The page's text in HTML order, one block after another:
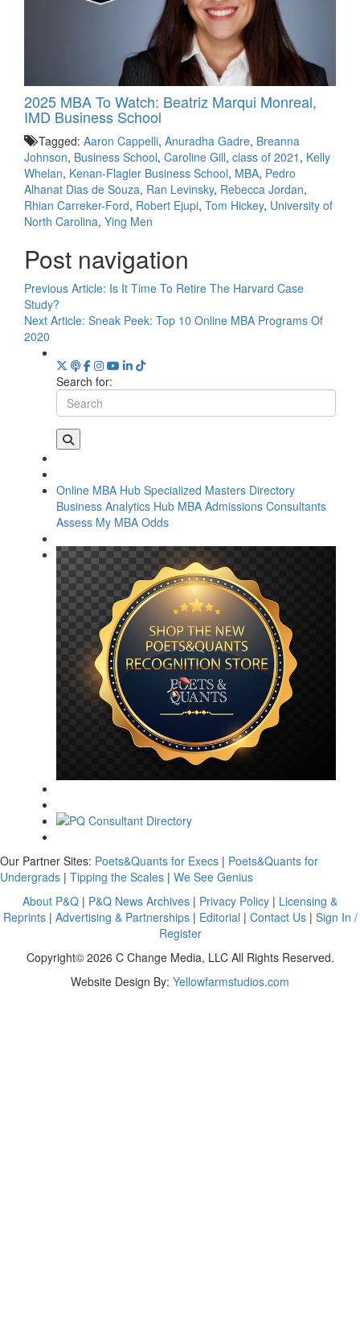
2025 MBA To Watch: Beatriz Marqui Monreal,
IMD Business School
Tagged: Aaron Cappelli, Anuradha Gadre, Breanna
Johnson, Business School, Caroline Gill, class of 2021 , Kelly
Whelan, Kenan-Flagler Business School, MBA, Pedro
Alhanat Dias de Souza, Ran Levinsky, Rebecca Jordan,
Rhian Carreker-Ford, Robert Ejupi, Tom Hickey, University of
North Carolina, Ying Men
Post navigation
Previous Article: Is It Time To Retire The Harvard Case
Study?
Next Article: Sneak Peek: Top 10 Online MBA Programs Of
2020
Search for:
Online MBA Hub Specialized Masters Directory
Business Analytics Hub MBA Admissions Consultants
Assess My MBA Odds
Our Partner Sites: Poets&Quants for Execs | Poets&Quants for
Undergrads | Tipping the Scales | We See Genius
About P&Q | P&Q News Archives | Privacy Policy | Licensing &
Reprints| Advertising & Partnerships| Editorial | Contact Us| Sign In /
Register
Copyright© 2026 C Change Media, LLC All Rights Reserved.
Website Design By: Yellowfarmstudios.com